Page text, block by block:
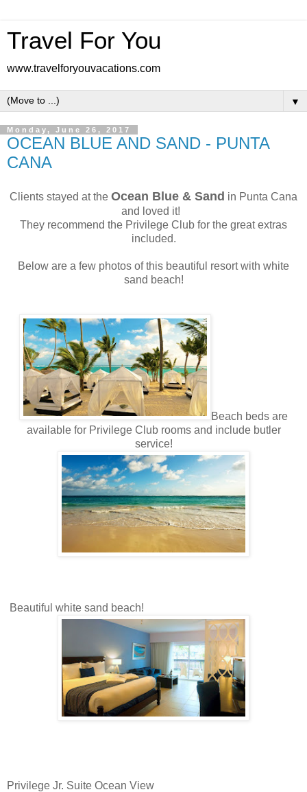
Travel For You
www.travelforyouvacations.com
▼
Monday, June 26, 2017
OCEAN BLUE AND SAND - PUNTA
CANA
Clients stayed at the Ocean Blue & Sand in Punta Cana
and loved it!
They recommend the Privilege Club for the great extras
included.
Below are a few photos of this beautiful resort with white
sand beach!
Beach beds are
available for Privilege Club rooms and include butler
service!
Beautiful white sand beach!
Privilege Jr. Suite Ocean View